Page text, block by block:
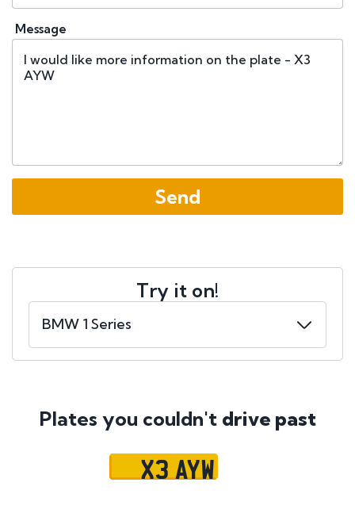
Message
Try it on!
Plates you couldn't drive past
X3 AYW